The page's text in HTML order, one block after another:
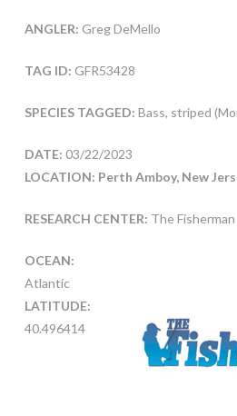
ANGLER: Greg DeMello
TAG ID: GFR53428
SPECIES TAGGED: Bass, striped
DATE: 03/22/2023
LOCATION: Perth Amboy, New
RESEARCH CENTER: The Fisherman
OCEAN:
Atlantic
LATITUDE:
40.496414